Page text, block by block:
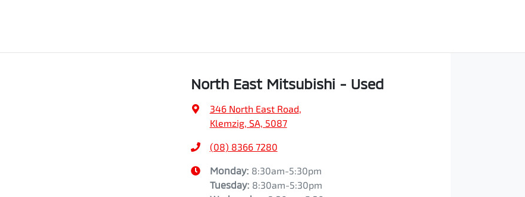
North East Mitsubishi - Used
346 North East Road,
Klemzig, SA, 5087
(08) 8366 7280
Monday: 8:30am-5:30pm
Tuesday: 8:30am-5:30pm